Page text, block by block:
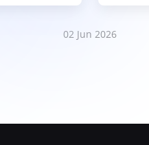
02 Jun 2026